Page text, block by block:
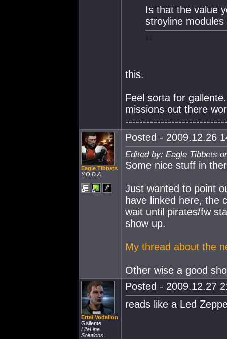
Is that the value
stroyline
this.
Feel sorta for
missions out there
Eagle Tibbets
Y.O.D.A.
Posted - 2009.12.26
Edited by: Eagle Tibbets
Some nice stuff in
Just wanted to point
have linked here, the
wait until pirates/fw
show up.
My thread about the
Other wise a good
Ertai Vodalion
Gallente
LifeLine
Solutions
Posted - 2009.12.27
reads like a Led